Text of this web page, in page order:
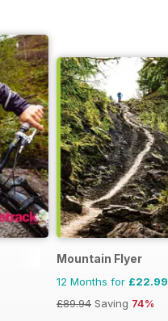
Mountain Flyer
12 Months for £22.99
£89.94 Saving 74%